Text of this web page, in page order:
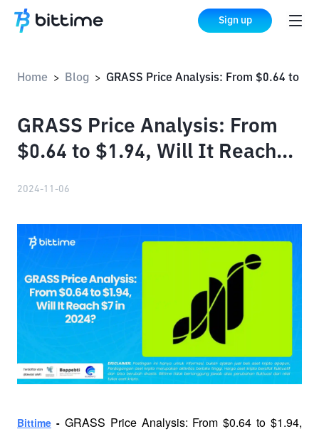
Sign up
Home > Blog >
GRASS Price Analysis: From
$0.64 to $1.94, Will It Reach
2024-11-06
Bittime - GRASS Price Analysis: From $0.64 to $1.94,